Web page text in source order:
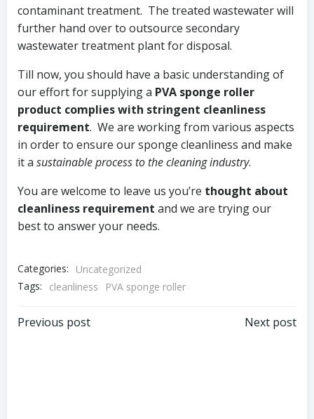
contaminant treatment. The treated wastewater will
further hand over to outsource secondary
wastewater treatment plant for disposal.
Till now, you should have a basic understanding of
our effort for supplying a PVA sponge roller
product complies with stringent cleanliness
requirement. We are working from various aspects
in order to ensure our sponge cleanliness and make
it a sustainable process to the cleaning industry.
You are welcome to leave us you’re thought about
cleanliness requirement and we are trying our
best to answer your needs.
Categories:
Uncategorized
Tags:
cleanliness PVA sponge roller
Post
Previous post Next post